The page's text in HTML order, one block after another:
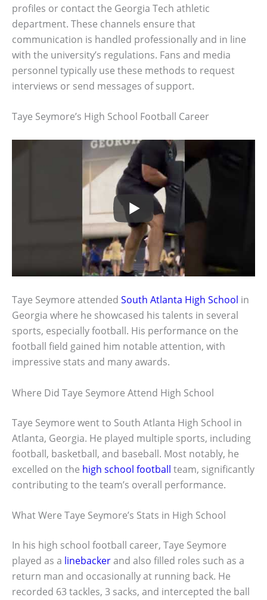
profiles or contact the Georgia Tech athletic
department. These channels ensure that
communication is handled professionally and in line
with the university’s regulations. Fans and media
personnel typically use these methods to request
interviews or send messages of support.
Taye Seymore’s High School Football Career
Taye Seymore attended South Atlanta High School in
Georgia where he showcased his talents in several
sports, especially football. His performance on the
football field gained him notable attention, with
impressive stats and many awards.
Where Did Taye Seymore Attend High School
Taye Seymore went to South Atlanta High School in
Atlanta, Georgia. He played multiple sports, including
football, basketball, and baseball. Most notably, he
excelled on the high school football team, significantly
contributing to the team’s overall performance.
What Were Taye Seymore’s Stats in High School
In his high school football career, Taye Seymore
played as a linebackerand also filled roles such as a
return man and occasionally at running back. He
recorded 63 tackles, 3 sacks, and intercepted the ball